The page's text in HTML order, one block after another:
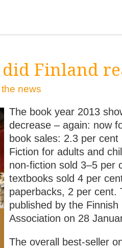
Finland
the news
The book year 2013
decrease – again: now
book sales: 2.3 per
Fiction for adults and
non-fiction sold 3–5 per
textbooks sold 4 per
paperbacks, 2 per cent.
published by the Finnish
Association on 28
The overall best-seller